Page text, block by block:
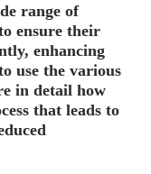
range of
ensure their
enhancing
use the various
in detail how
that leads to